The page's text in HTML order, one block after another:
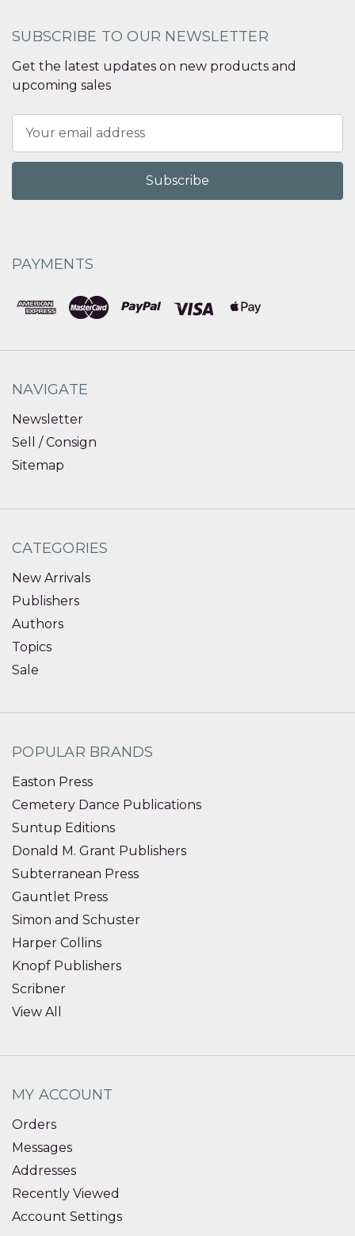
SUBSCRIBE TO OUR NEWSLETTER
Get the latest updates on new products and
upcoming sales
Address
PAYMENTS
NAVIGATE
Newsletter
Sell / Consign
Sitemap
CATEGORIES
New Arrivals
Publishers
Authors
Topics
Sale
POPULAR BRANDS
Easton Press
Cemetery Dance Publications
Suntup Editions
Donald M. Grant Publishers
Subterranean Press
Gauntlet Press
Simon and Schuster
Harper Collins
Knopf Publishers
Scribner
View All
MY ACCOUNT
Orders
Messages
Addresses
Recently Viewed
Account Settings